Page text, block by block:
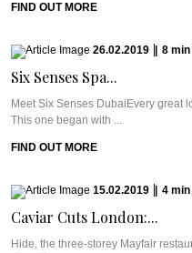
FIND OUT MORE
26.02.2019 8 min
Six Senses Spa...
Meet Six Senses DubaiEvery great
This one began with ...
FIND OUT MORE
15.02.2019 4 min
Caviar Cuts London:...
Hide, the three-storey Mayfair